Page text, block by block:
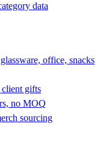
data
office, snacks
client gifts
no MOQ
sourcing